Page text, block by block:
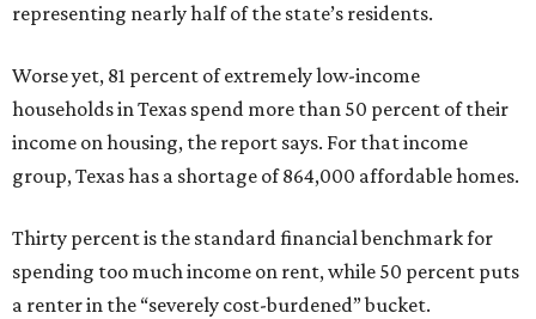
representing nearly half of the state’s residents.
Worse yet, 81 percent of extremely low-income
households in Texas spend more than 50 percent of their
income on housing, the report says. For that income
group, Texas has a shortage of 864,000 affordable homes.
Thirty percent is the standard financial benchmark for
spending too much income on rent, while 50 percent puts
a renter in the “severely cost-burdened” bucket.